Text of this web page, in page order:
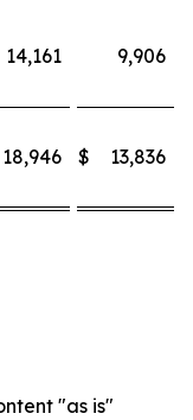
14,161 9,906
18,946 $ 13,836
"as is"